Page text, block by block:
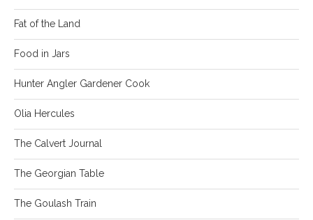
Fat of the Land
Food in Jars
Hunter Angler Gardener Cook
Olia Hercules
The Calvert Journal
The Georgian Table
The Goulash Train